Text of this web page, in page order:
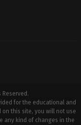
Reserved.
for the educational and
this site, you will not use
any kind of changes in the